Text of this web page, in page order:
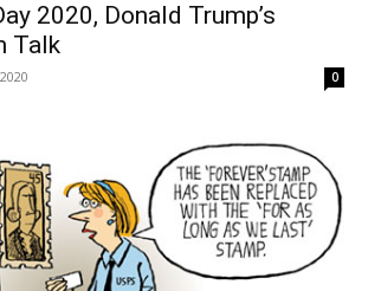
2020, Donald Trump’s
Talk
0